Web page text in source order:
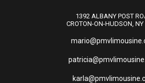
1392 ALBANY POST
CROTON-ON-HUDSON,